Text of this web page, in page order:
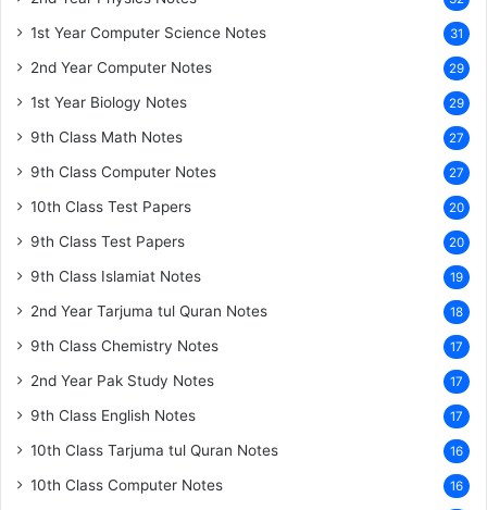
1st Year Computer Science Notes 31
2nd Year Computer Notes 29
1st Year Biology Notes 29
9th Class Math Notes 27
9th Class Computer Notes 27
10th Class Test Papers 20
9th Class Test Papers 20
9th Class Islamiat Notes 19
2nd Year Tarjuma tul Quran Notes 18
9th Class Chemistry Notes 17
2nd Year Pak Study Notes 17
9th Class English Notes 17
10th Class Tarjuma tul Quran Notes 16
10th Class Computer Notes 16